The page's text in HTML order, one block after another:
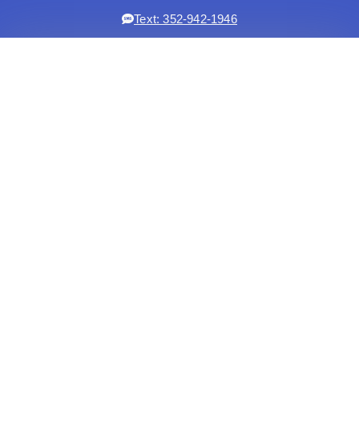
Text: 352-942-1946